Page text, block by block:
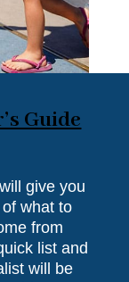
Guide
give you
what to
from
list and
will be